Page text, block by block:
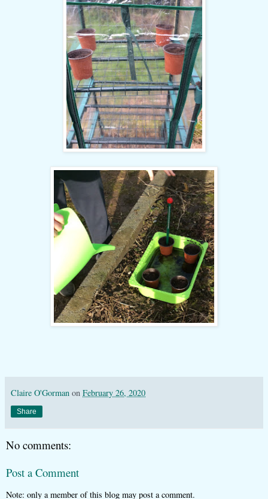
Claire O'Gorman on February 26, 2020
Share
No comments:
Post a Comment
Note: only a member of this blog may post a comment.